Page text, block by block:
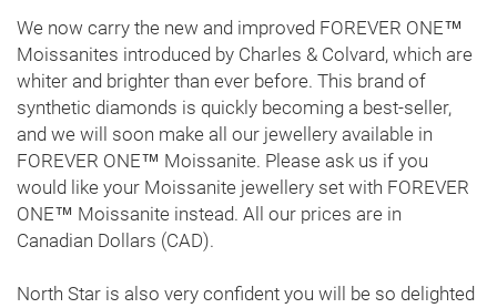
We now carry the new and improved FOREVER ONE™
Moissanites introduced by Charles & Colvard, which are
whiter and brighter than ever before. This brand of
synthetic diamonds is quickly becoming a best-seller,
and we will soon make all our jewellery available in
FOREVER ONE™ Moissanite. Please ask us if you
would like your Moissanite jewellery set with FOREVER
ONE™ Moissanite instead. All our prices are in
Canadian Dollars (CAD).
North Star is also very confident you will be so delighted